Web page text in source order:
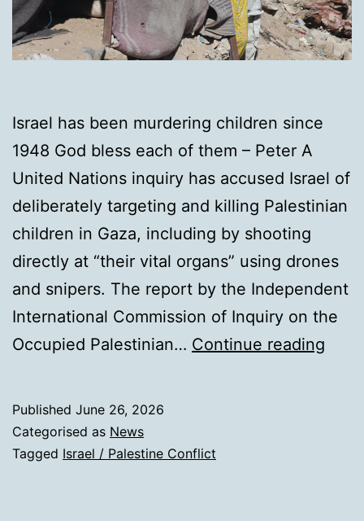
Israel has been murdering children since
1948 God bless each of them – Peter A
United Nations inquiry has accused Israel of
deliberately targeting and killing Palestinian
children in Gaza, including by shooting
directly at “their vital organs” using drones
and snipers. The report by the Independent
International Commission of Inquiry on the
Occupied Palestinian… Continue reading
Published June 26, 2026
Categorised as News
Tagged Israel / Palestine Conflict